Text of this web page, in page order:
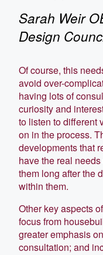
Sarah Weir
Design
Of course, this
avoid over-
having lots of
curiosity and
to listen to different
on in the process.
developments that
have the real
them long after the
within them.
Other key aspects
focus from
greater emphasis
consultation; and